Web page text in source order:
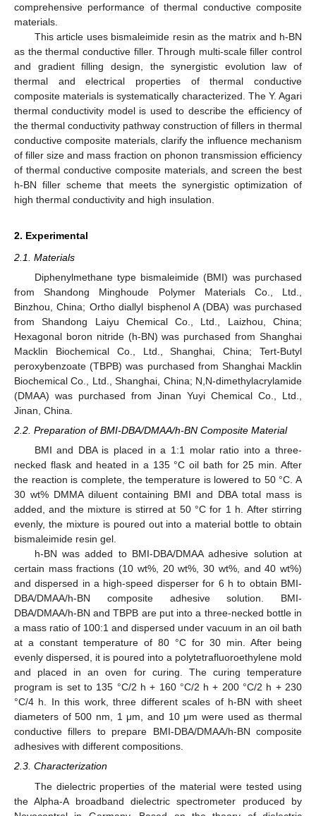
comprehensive performance of thermal conductive composite
materials.
This article uses bismaleimide resin as the matrix and h-BN
as the thermal conductive filler. Through multi-scale filler control
and gradient filling design, the synergistic evolution law of
thermal and electrical properties of thermal conductive
composite materials is systematically characterized. The Y. Agari
thermal conductivity model is used to describe the efficiency of
the thermal conductivity pathway construction of fillers in thermal
conductive composite materials, clarify the influence mechanism
of filler size and mass fraction on phonon transmission efficiency
of thermal conductive composite materials, and screen the best
h-BN filler scheme that meets the synergistic optimization of
high thermal conductivity and high insulation.
2. Experimental
2.1. Materials
Diphenylmethane type bismaleimide (BMI) was purchased
from Shandong Minghoude Polymer Materials Co., Ltd.,
Binzhou, China; Ortho diallyl bisphenol A (DBA) was purchased
from Shandong Laiyu Chemical Co., Ltd., Laizhou, China;
Hexagonal boron nitride (h-BN) was purchased from Shanghai
Macklin Biochemical Co., Ltd., Shanghai, China; Tert-Butyl
peroxybenzoate (TBPB) was purchased from Shanghai Macklin
Biochemical Co., Ltd., Shanghai, China; N,N-dimethylacrylamide
(DMAA) was purchased from Jinan Yuyi Chemical Co., Ltd.,
Jinan, China.
2.2. Preparation of BMI-DBA/DMAA/h-BN Composite Material
BMI and DBA is placed in a 1:1 molar ratio into a three-
necked flask and heated in a 135 °C oil bath for 25 min. After
the reaction is complete, the temperature is lowered to 50 °C. A
30 wt% DMMA diluent containing BMI and DBA total mass is
added, and the mixture is stirred at 50 °C for 1 h. After stirring
evenly, the mixture is poured out into a material bottle to obtain
bismaleimide resin gel.
h-BN was added to BMI-DBA/DMAA adhesive solution at
certain mass fractions (10 wt%, 20 wt%, 30 wt%, and 40 wt%)
and dispersed in a high-speed disperser for 6 h to obtain BMI-
DBA/DMAA/h-BN composite adhesive solution. BMI-
DBA/DMAA/h-BN and TBPB are put into a three-necked bottle in
a mass ratio of 100:1 and dispersed under vacuum in an oil bath
at a constant temperature of 80 °C for 30 min. After being
evenly dispersed, it is poured into a polytetrafluoroethylene mold
and placed in an oven for curing. The curing temperature
program is set to 135 °C/2 h + 160 °C/2 h + 200 °C/2 h + 230
°C/4 h. In this work, three different scales of h-BN with sheet
diameters of 500 nm, 1 μm, and 10 μm were used as thermal
conductive fillers to prepare BMI-DBA/DMAA/h-BN composite
adhesives with different compositions.
2.3. Characterization
The dielectric properties of the material were tested using
the Alpha-A broadband dielectric spectrometer produced by